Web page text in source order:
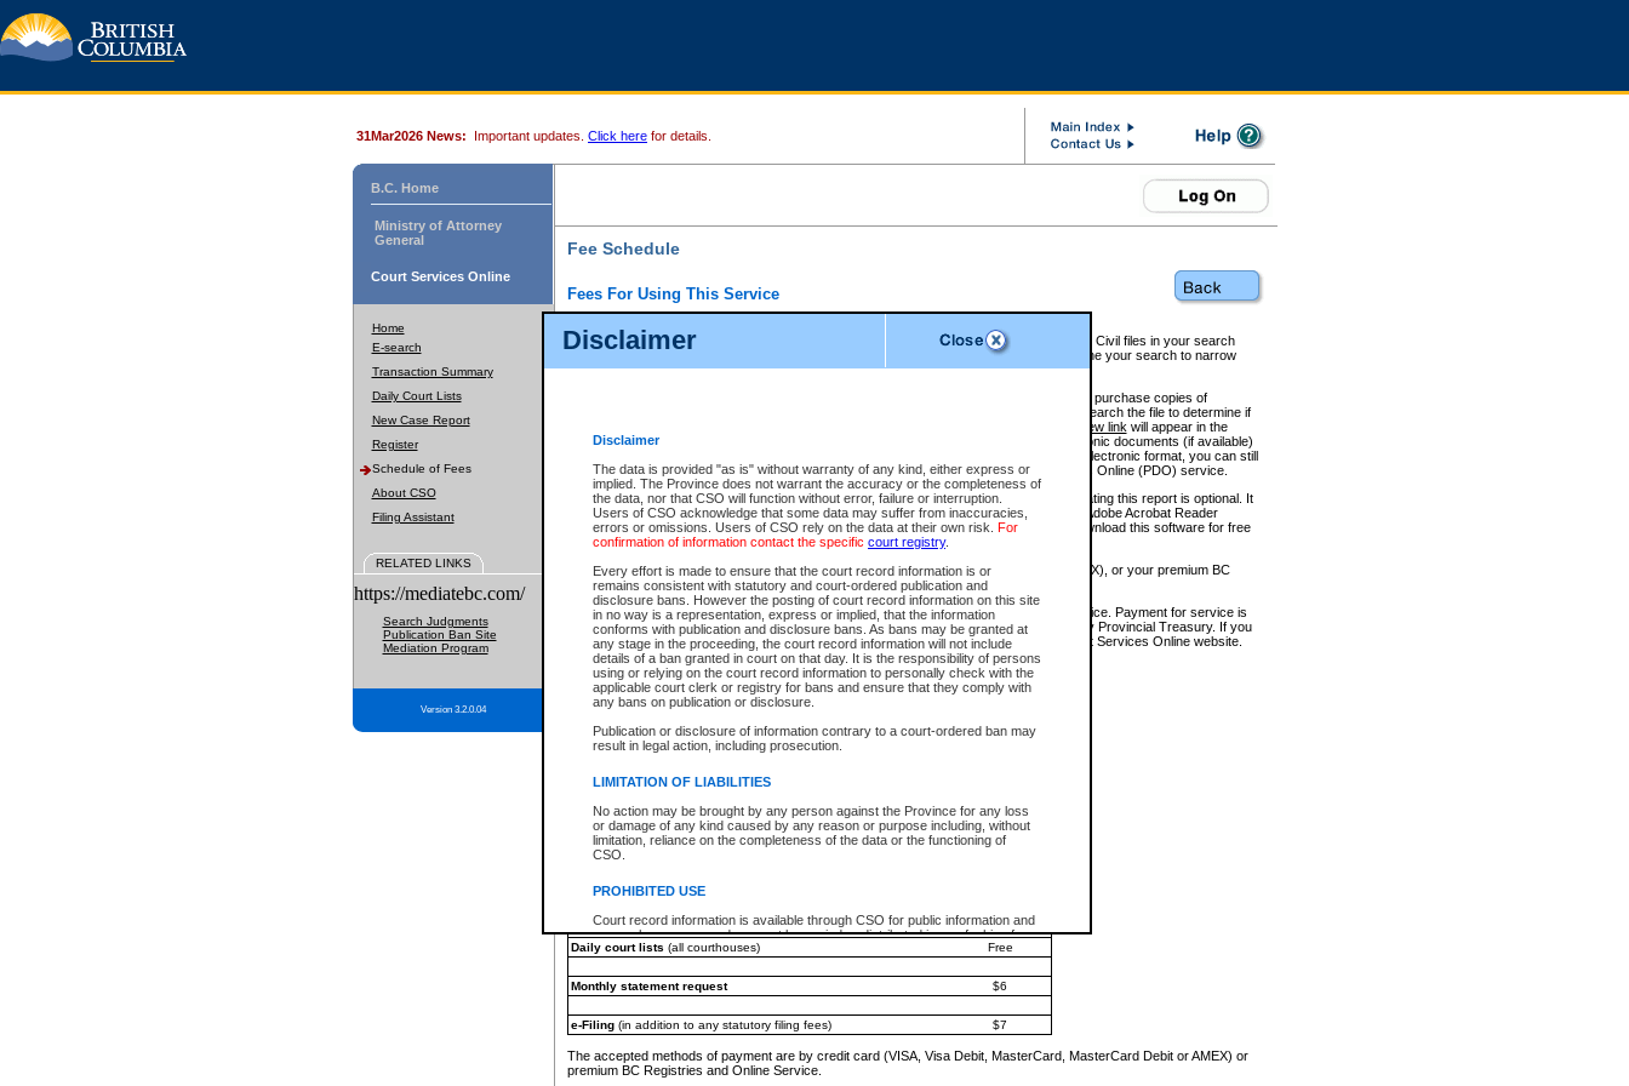
Disclaimer
Disclaimer
The data is provided "as is" without warranty of any kind, either express or
implied. The Province does not warrant the accuracy or the completeness of
the data, nor that CSO will function without error, failure or interruption.
Users of CSO acknowledge that some data may suffer from inaccuracies,
errors or omissions. Users of CSO rely on the data at their own risk. For
confirmation of information contact the specific court registry.
Every effort is made to ensure that the court record information is or
remains consistent with statutory and court-ordered publication and
disclosure bans. However the posting of court record information on this site
in no way is a representation, express or implied, that the information
conforms with publication and disclosure bans. As bans may be granted at
any stage in the proceeding, the court record information will not include
details of a ban granted in court on that day. It is the responsibility of persons
using or relying on the court record information to personally check with the
applicable court clerk or registry for bans and ensure that they comply with
any bans on publication or disclosure.
Publication or disclosure of information contrary to a court-ordered ban may
result in legal action, including prosecution.
LIMITATION OF LIABILITIES
No action may be brought by any person against the Province for any loss
or damage of any kind caused by any reason or purpose including, without
limitation, reliance on the completeness of the data or the functioning of
CSO.
PROHIBITED USE
Court record information is available through CSO for public information and
research purposes and may not be copied or distributed in any fashion for
resale or other commercial use without the express written permission of the
Office of the Chief Justice of the Supreme Court (Supreme Court
information) or Office of the Chief Judge (Provincial Court information). The
information and research provided the material is accurately reproduced and
an acknowledgement made of the source.
Any other use of CSO or court record information available through CSO is
expressly prohibited. Persons found misusing this privilege will lose access
31Mar2026 News: Important updates. Click here for details.
B.C. Home
Ministry of Attorney
General
Court Services Online
Home
E-search
Transaction Summary
Daily Court Lists
New Case Report
Register
Schedule of Fees
About CSO
Filing Assistant
RELATED LINKS
https://mediatebc.com/
Search Judgments
Publication Ban Site
Mediation Program
Version 3.2.0.04
Fee Schedule
Fees For Using This Service
For a $6 fee, you can view the file details for any one of the Provincial and Supreme Court Civil files in your search
results index. There is no charge to view Provincial Criminal and Traffic files. You can refine your search to narrow
down the results before choosing a file to view.
CSO e-search users have the ability to access electronic documents (if available), and to purchase copies of
documents that are currently viewable through CSO e-search. Users will first need to e-search the file to determine if
View link will appear in the
Document Request column. For a $6 fee per file, you can view and print any of the electronic documents (if available)
next to the document. If the document is not in the electronic format, you can still
obtain a copy of the document using theRequest linkto access the Purchase Documents Online (PDO) service.
There is an additional charge of $6 to generate aCivil orAppealSummary Report. Generating this report is optional. It
is a formatted PDF version of all of the file detail information available through e-search. (Adobe Acrobat Reader
version 7.0 or higher is required in order to generate a File Summary Report. You can download this software for free
at http://www.adobe.com/products/acrobat/readstep.html)
You must pay with a credit card (VISA, Visa Debit, MasterCard, MasterCard Debit or AMEX), or your premium BC
Registries and Online Service account.
Each fee is quoted in Canadian dollars. Fees must be paid in full before receiving the service. Payment for service is
provided through a secure and encrypted Internet site, which is provided and managed by Provincial Treasury. If you
experience any technical difficulties, a request for a refund can be completed on the Court Services Online website.
For further details, please refer to theGuide for Refund Requests.
The following is a schedule of fees for the services that are currently available:
e-Search - Provincial and Supreme Court civil
Search database for existing files
*View and print electronic documents - per file
$6
*Purchase documents online - each document
$10
Search database for existing files
Daily court lists (all courthouses) Free
Monthly statement request $6
e-Filing(in addition to any statutory filing fees) $7
The accepted methods of payment are by credit card (VISA, Visa Debit, MasterCard, MasterCard Debit or AMEX) or
premium BC Registries and Online Service.